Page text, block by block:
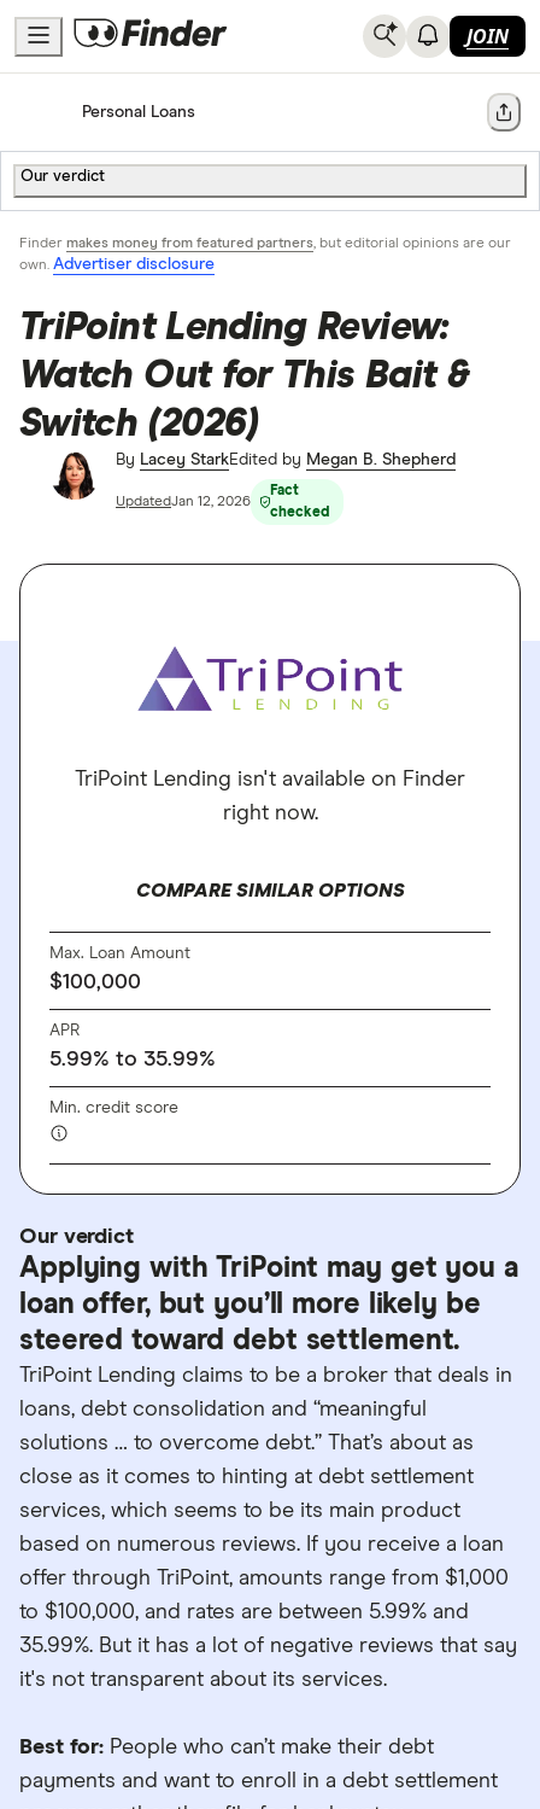
JOIN
HomePersonal Loans Share
Our verdict
Finder makes money from featured partners, but editorial opinions are our
own. Advertiser disclosure
TriPoint Lending Review:
Watch Out for This Bait &
Switch (2026)
By Lacey StarkEdited by Megan B. Shepherd
UpdatedJan 12, 2026
Fact
checked
TriPoint Lending isn't available on Finder
right now.
COMPARE SIMILAR OPTIONS
Max. Loan Amount
$100,000
APR
5.99% to 35.99%
Min. credit score
Our verdict
Applying with TriPoint may get you a
loan offer, but you’ll more likely be
steered toward debt settlement.
TriPoint Lending claims to be a broker that deals in
loans, debt consolidation and “meaningful
solutions … to overcome debt.” That’s about as
close as it comes to hinting at debt settlement
services, which seems to be its main product
based on numerous reviews. If you receive a loan
offer through TriPoint, amounts range from $1,000
to $100,000, and rates are between 5.99% and
35.99%. But it has a lot of negative reviews that say
it's not transparent about its services.
Best for: People who can’t make their debt
payments and want to enroll in a debt settlement